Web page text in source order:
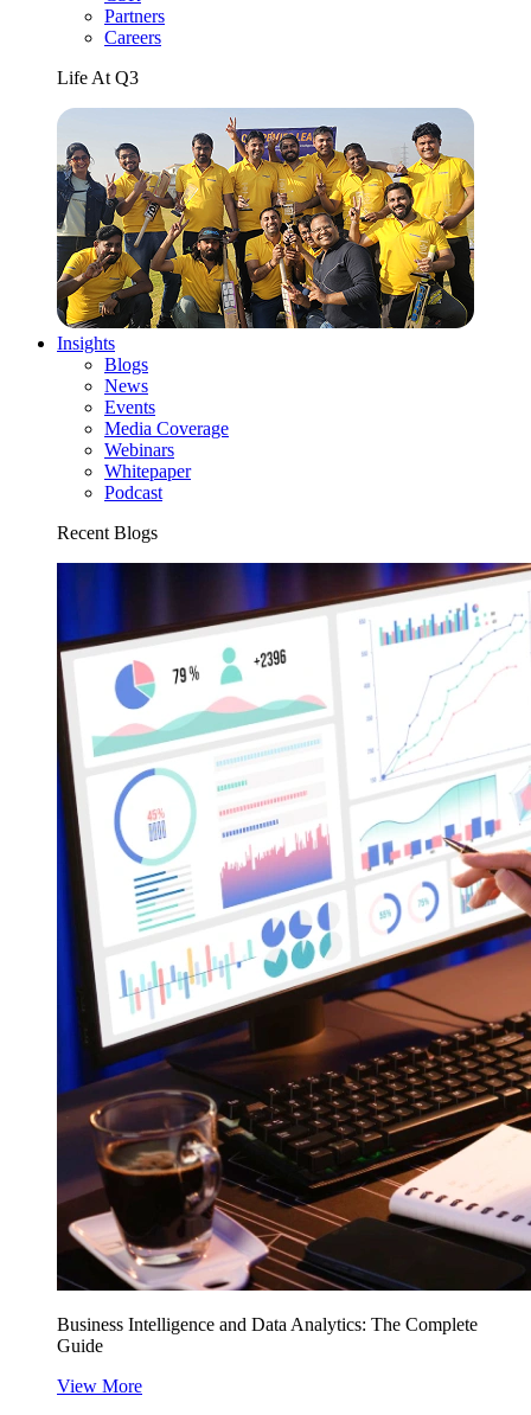
Partners
Careers
Life At Q3
Insights
Blogs
News
Events
Media Coverage
Webinars
Whitepaper
Podcast
Recent Blogs
Business Intelligence and Data Analytics: The Complete
Guide
View More